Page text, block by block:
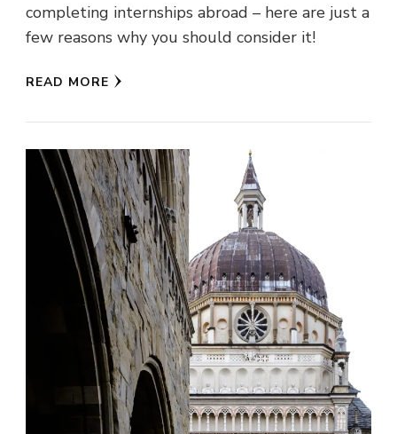
completing internships abroad – here are just a
few reasons why you should consider it!
READ MORE